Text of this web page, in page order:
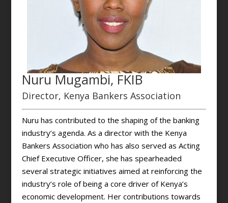
Nuru Mugambi, FKIB
Director, Kenya Bankers Association
Nuru has contributed to the shaping of the banking
industry’s agenda. As a director with the Kenya
Bankers Association who has also served as Acting
Chief Executive Officer, she has spearheaded
several strategic initiatives aimed at reinforcing the
industry’s role of being a core driver of Kenya’s
economic development. Her contributions towards